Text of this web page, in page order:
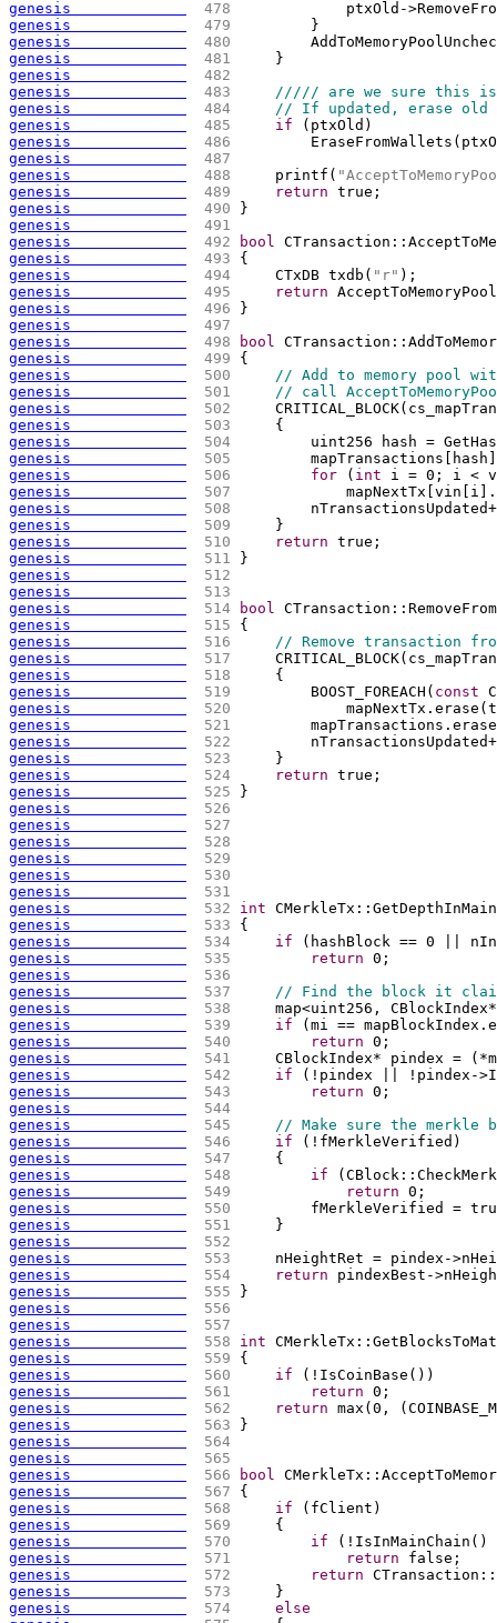
genesis 478
ptxOld-
genesis
479
        }
genesis
480
genesis
481
    }
genesis
482
genesis
483
///// are we sure this is
genesis
484
// If updated, erase old
genesis
485 if ( ptxOld )
genesis
486
        EraseFromWallets
(
genesis
487
genesis
488
    printf
(
genesis
489 return true;
genesis
490
}
genesis
491
genesis
492 bool
genesis
493 {
genesis
494
    CTxDB txdb
( "r" ) ;
genesis
495 return AcceptToMemoryPool
genesis
496
}
genesis
497
genesis
498 bool
genesis
499 {
genesis
500
// Add to memory pool
genesis
501
// call
genesis
502
    CRITICAL_BLOCK
(
genesis
503
{
genesis
504
uint256 hash =
genesis
505
        mapTransactions
hash
genesis
506 for ( int i = 0; i <
genesis
507
            mapNextTx
vin i
genesis
508
genesis
509
    }
genesis
510 return true;
genesis
511
}
genesis
512
genesis
513
genesis
514 bool
genesis
515 {
genesis
516
// Remove transaction
genesis
517
    CRITICAL_BLOCK
(
genesis
518
{
genesis
519
        BOOST_FOREACH
( const
genesis
520
            mapNextTx.erase
(
genesis
521
        mapTransactions.erase
genesis
522
genesis
523
    }
genesis
524 return true;
genesis
525
}
genesis
526
genesis
527
genesis
528
genesis
529
genesis
530
genesis
531
genesis
532 int
genesis
533 {
genesis
534 if ( hashBlock == 0 ||
genesis
535 return 0;
genesis
536
genesis
537
// Find the block it
genesis
538
map<uint256,
genesis
539 if ( mi ==
genesis
540 return 0;
genesis
541
    CBlockIndex* pindex =
(
genesis
542 if ( !pindex || !pindex-
genesis
543 return 0;
genesis
544
genesis
545
// Make sure the merkle
genesis
546 if ( !fMerkleVerified )
genesis
547
{
genesis
548 if (
genesis
549 return 0;
genesis
550
fMerkleVerified =
genesis
551
    }
genesis
552
genesis
553
nHeightRet = pindex-
genesis
554 return pindexBest-
genesis
555
}
genesis
556
genesis
557
genesis
558 int
genesis
559 {
genesis
560 if ( !IsCoinBase ( ) )
genesis
561 return 0;
genesis
562 return max ( 0, (
genesis
563
}
genesis
564
genesis
565
genesis
566 bool
genesis
567 {
genesis
568 if ( fClient )
genesis
569
{
genesis
570 if ( !IsInMainChain ( )
genesis
571 return false;
genesis
572 return
genesis
573
    }
genesis
574
else